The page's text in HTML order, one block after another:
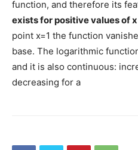
function, and therefore its
exists for positive values ​​ofx
point x=1 the function
base. The logarithmic
and it is also continuous:
decreasing for a